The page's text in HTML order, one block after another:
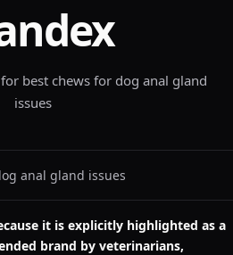
for best chews for dog anal gland
issues
anal gland issues
it is explicitly highlighted as a
brand by veterinarians,